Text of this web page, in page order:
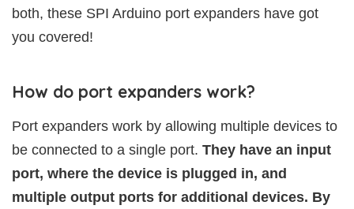
both, these SPI Arduino port expanders have got
you covered!
How do port expanders work?
Port expanders work by allowing multiple devices to
be connected to a single port. They have an input
port, where the device is plugged in, and
multiple output ports for additional devices. By